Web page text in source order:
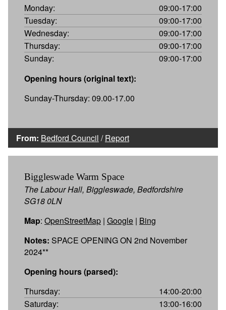
Monday:
09:00-17:00
Tuesday:
09:00-17:00
Wednesday:
09:00-17:00
Thursday:
09:00-17:00
Sunday:
09:00-17:00
Opening hours (original text):
Sunday-Thursday: 09.00-17.00
From: Bedford Council /Report
Biggleswade Warm Space
The Labour Hall, Biggleswade, Bedfordshire
SG18 0LN
Map: OpenStreetMap | Google | Bing
Notes: SPACE OPENING ON 2nd November
2024**
Opening hours (parsed):
Thursday:
14:00-20:00
Saturday:
13:00-16:00